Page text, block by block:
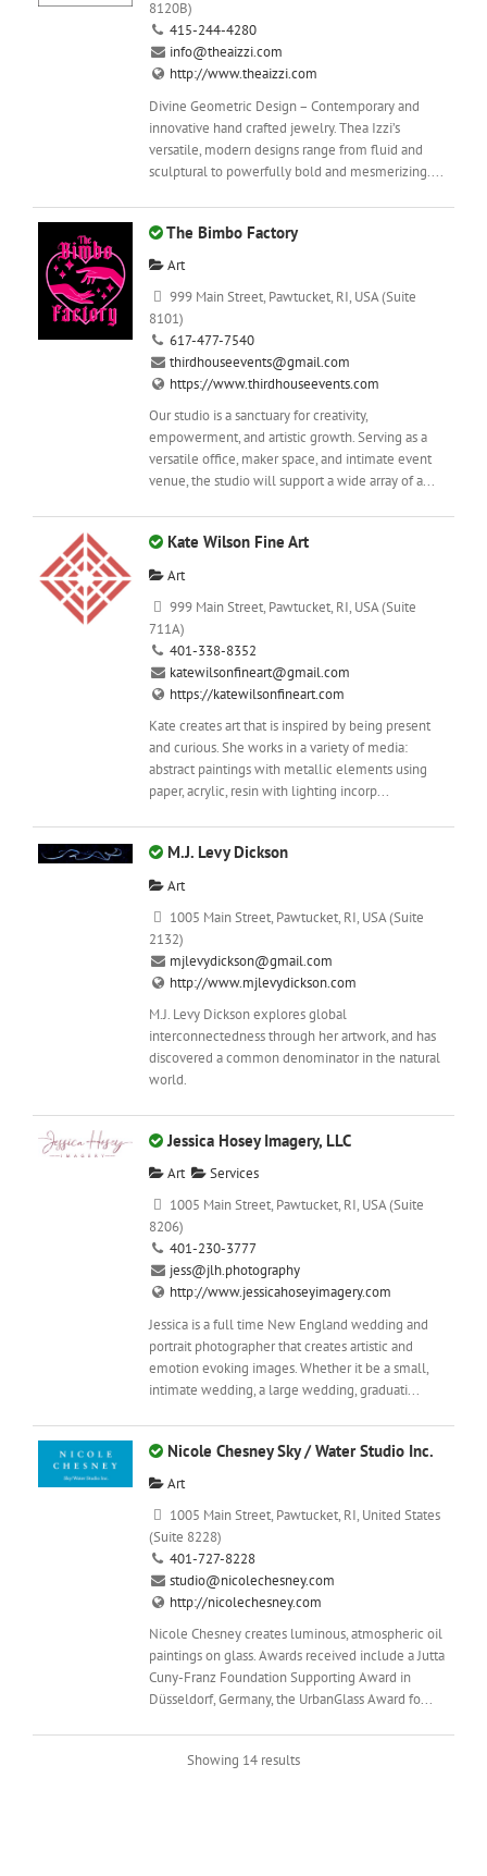
8120B)
415-244-4280
info@theaizzi.com
http://www.theaizzi.com
Divine Geometric Design – Contemporary and
innovative hand crafted jewelry. Thea Izzi’s
versatile, modern designs range from fluid and
sculptural to powerfully bold and mesmerizing....
The Bimbo Factory
Art
999 Main Street, Pawtucket, RI, USA (Suite
8101)
617-477-7540
thirdhouseevents@gmail.com
https://www.thirdhouseevents.com
Our studio is a sanctuary for creativity,
empowerment, and artistic growth. Serving as a
versatile office, maker space, and intimate event
venue, the studio will support a wide array of a...
Kate Wilson Fine Art
Art
999 Main Street, Pawtucket, RI, USA (Suite
711A)
401-338-8352
katewilsonfineart@gmail.com
https://katewilsonfineart.com
Kate creates art that is inspired by being present
and curious. She works in a variety of media:
abstract paintings with metallic elements using
paper, acrylic, resin with lighting incorp...
M.J. Levy Dickson
Art
1005 Main Street, Pawtucket, RI, USA (Suite
2132)
mjlevydickson@gmail.com
http://www.mjlevydickson.com
M.J. Levy Dickson explores global
interconnectedness through her artwork, and has
discovered a common denominator in the natural
world.
Jessica Hosey Imagery, LLC
Art
Services
1005 Main Street, Pawtucket, RI, USA (Suite
8206)
401-230-3777
jess@jlh.photography
http://www.jessicahoseyimagery.com
Jessica is a full time New England wedding and
portrait photographer that creates artistic and
emotion evoking images. Whether it be a small,
intimate wedding, a large wedding, graduati...
Nicole Chesney Sky / Water Studio Inc.
Art
1005 Main Street, Pawtucket, RI, United States
(Suite 8228)
401-727-8228
studio@nicolechesney.com
http://nicolechesney.com
Nicole Chesney creates luminous, atmospheric oil
paintings on glass. Awards received include a Jutta
Cuny-Franz Foundation Supporting Award in
Düsseldorf, Germany, the UrbanGlass Award fo...
Showing 14 results